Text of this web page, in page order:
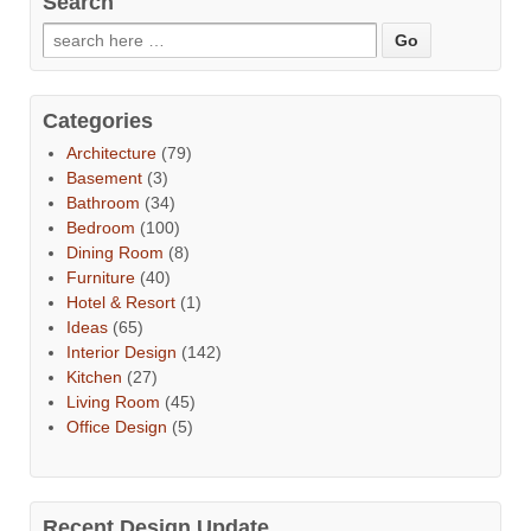
Categories
Architecture (79)
Basement (3)
Bathroom (34)
Bedroom (100)
Dining Room (8)
Furniture (40)
Hotel & Resort (1)
Ideas (65)
Interior Design (142)
Kitchen (27)
Living Room (45)
Office Design (5)